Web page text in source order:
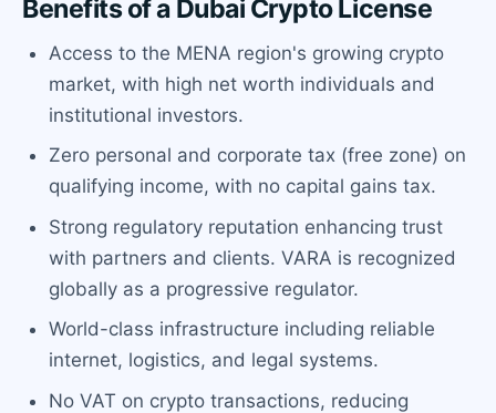
Benefits of a Dubai Crypto License
Access to the MENA region's growing crypto
market, with high net worth individuals and
institutional investors.
Zero personal and corporate tax (free zone) on
qualifying income, with no capital gains tax.
Strong regulatory reputation enhancing trust
with partners and clients. VARA is recognized
globally as a progressive regulator.
World-class infrastructure including reliable
internet, logistics, and legal systems.
No VAT on crypto transactions, reducing